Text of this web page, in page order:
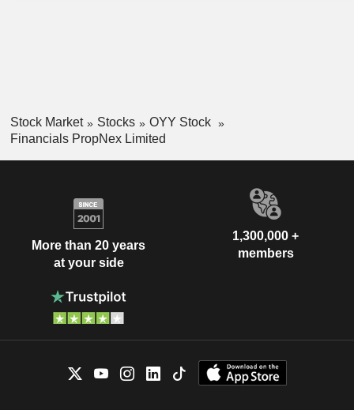
Stock Market Stocks
OYY Stock
Financials PropNex Limited
More than 20 years
at your side
1,300,000 +
members